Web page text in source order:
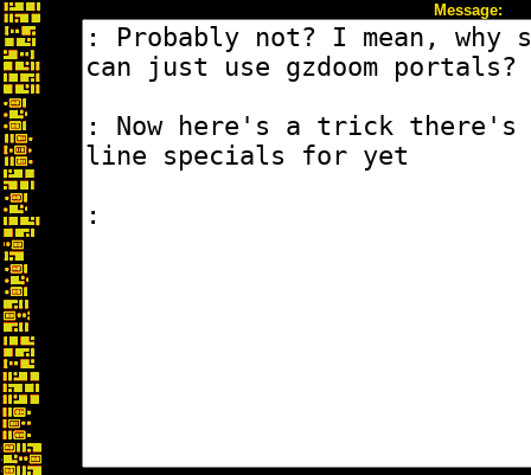
Message: